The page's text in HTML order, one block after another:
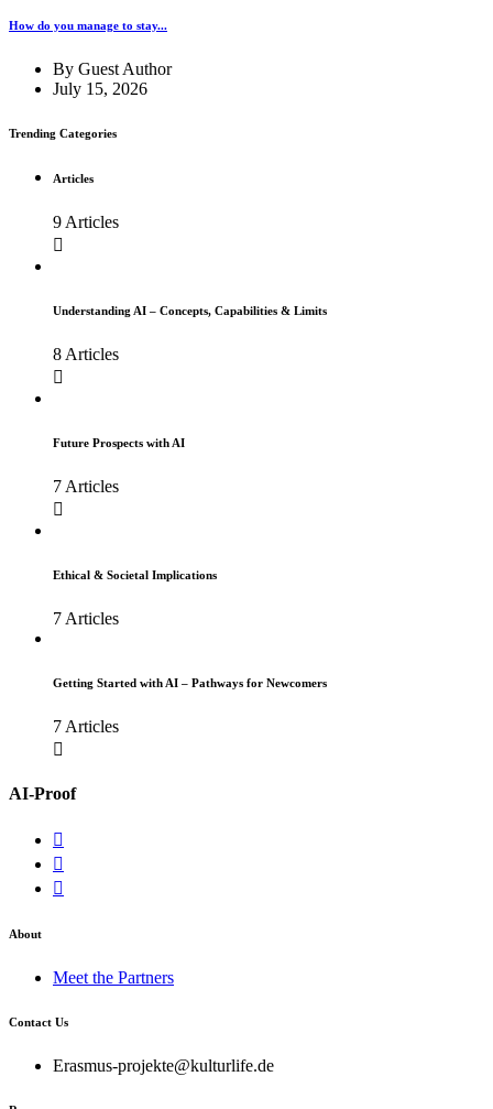
How do you manage to stay...
By Guest Author
July 15, 2026
Trending Categories
Articles
9 Articles
Understanding AI – Concepts, Capabilities & Limits
8 Articles
Future Prospects with AI
7 Articles
Ethical & Societal Implications
7 Articles
Getting Started with AI – Pathways for Newcomers
7 Articles
AI-Proof
About
Meet the Partners
Contact Us
Erasmus-projekte@kulturlife.de